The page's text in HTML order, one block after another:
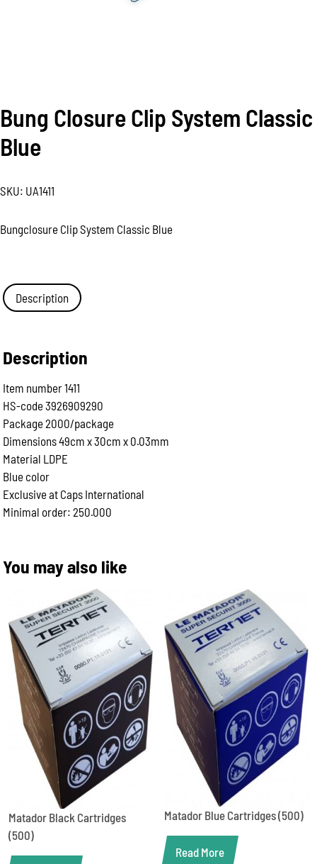
Bung Closure Clip System Classic
Blue
SKU: UA1411
Bungclosure Clip System Classic Blue
Description
Description
Item number 1411
HS-code 3926909290
Package 2000/package
Dimensions 49cm x 30cm x 0.03mm
Material LDPE
Blue color
Exclusive at Caps International
Minimal order: 250.000
You may also like
Matador Black Cartridges
(500)
Matador Blue Cartridges (500)
Read More